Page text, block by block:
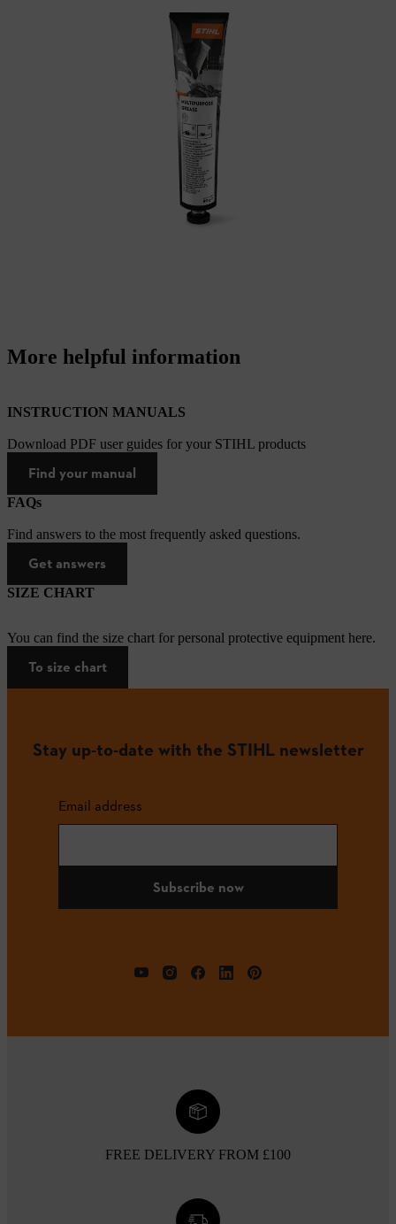
More helpful information
INSTRUCTION MANUALS
Download PDF user guides for your STIHL products
Find your manual
FAQs
Find answers to the most frequently asked questions.
Get answers
SIZE CHART
You can find the size chart for personal protective equipment here.
To size chart
Stay up-to-date with the STIHL newsletter
Email address
Subscribe now
FREE DELIVERY FROM £100